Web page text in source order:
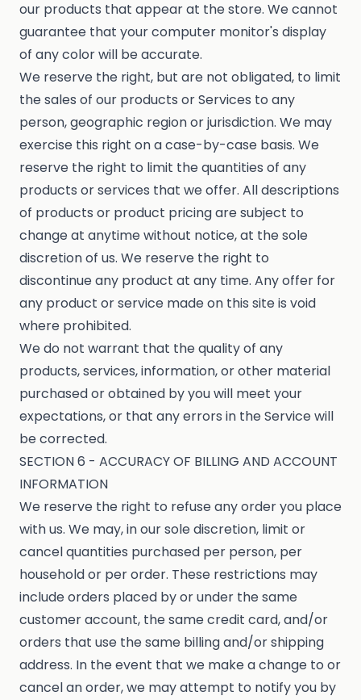
our products that appear at the store. We cannot
guarantee that your computer monitor's display
of any color will be accurate.
We reserve the right, but are not obligated, to limit
the sales of our products or Services to any
person, geographic region or jurisdiction. We may
exercise this right on a case-by-case basis. We
reserve the right to limit the quantities of any
products or services that we offer. All descriptions
of products or product pricing are subject to
change at anytime without notice, at the sole
discretion of us. We reserve the right to
discontinue any product at any time. Any offer for
any product or service made on this site is void
where prohibited.
We do not warrant that the quality of any
products, services, information, or other material
purchased or obtained by you will meet your
expectations, or that any errors in the Service will
be corrected.
SECTION 6 - ACCURACY OF BILLING AND ACCOUNT
INFORMATION
We reserve the right to refuse any order you place
with us. We may, in our sole discretion, limit or
cancel quantities purchased per person, per
household or per order. These restrictions may
include orders placed by or under the same
customer account, the same credit card, and/or
orders that use the same billing and/or shipping
address. In the event that we make a change to or
cancel an order, we may attempt to notify you by